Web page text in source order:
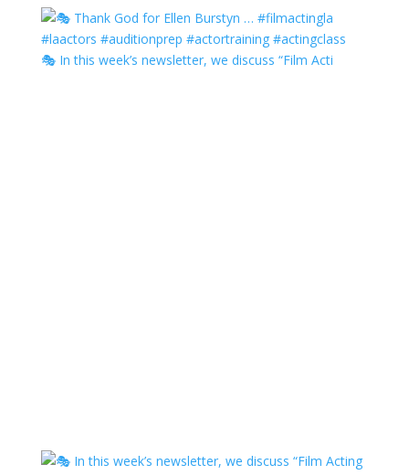
🎭 In this week’s newsletter, we discuss “Film Acti